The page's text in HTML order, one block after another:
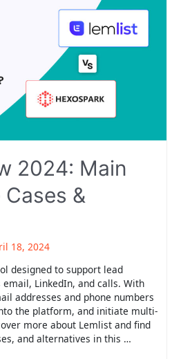
2024: Main
&
18, 2024
designed to support lead
LinkedIn, and calls. With
addresses and phone numbers
the platform, and initiate multi-
more about Lemlist and find
and alternatives in this …